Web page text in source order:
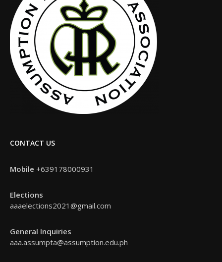
CONTACT US
Mobile +639178000931
Elections
aaaelections2021@gmail.com
General Inquiries
aaa.assumpta@assumption.edu.ph